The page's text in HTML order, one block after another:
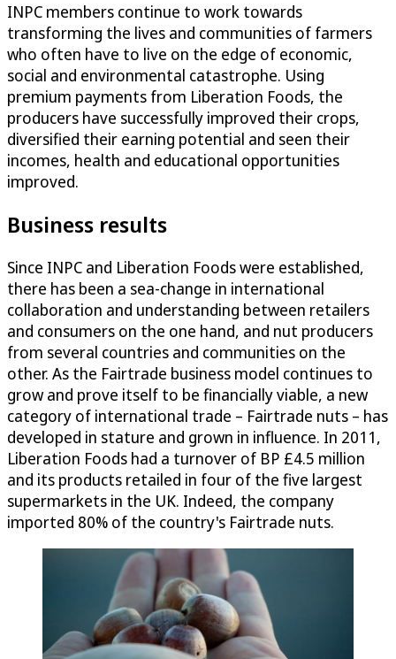
INPC members continue to work towards
transforming the lives and communities of farmers
who often have to live on the edge of economic,
social and environmental catastrophe. Using
premium payments from Liberation Foods, the
producers have successfully improved their crops,
diversified their earning potential and seen their
incomes, health and educational opportunities
improved.
Business results
Since INPC and Liberation Foods were established,
there has been a sea-change in international
collaboration and understanding between retailers
and consumers on the one hand, and nut producers
from several countries and communities on the
other. As the Fairtrade business model continues to
grow and prove itself to be financially viable, a new
category of international trade – Fairtrade nuts – has
developed in stature and grown in influence. In 2011,
Liberation Foods had a turnover of BP £4.5 million
and its products retailed in four of the five largest
supermarkets in the UK. Indeed, the company
imported 80% of the country's Fairtrade nuts.